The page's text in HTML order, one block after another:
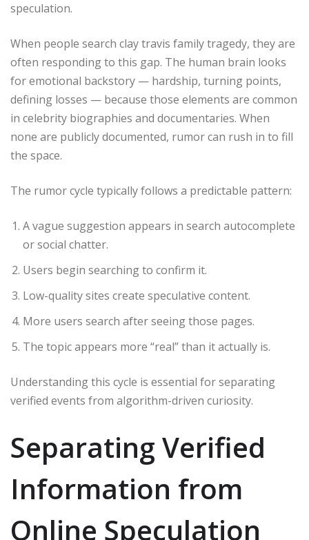
speculation.
When people search clay travis family tragedy, they are
often responding to this gap. The human brain looks
for emotional backstory — hardship, turning points,
defining losses — because those elements are common
in celebrity biographies and documentaries. When
none are publicly documented, rumor can rush in to fill
the space.
The rumor cycle typically follows a predictable pattern:
A vague suggestion appears in search autocomplete
or social chatter.
Users begin searching to confirm it.
Low-quality sites create speculative content.
More users search after seeing those pages.
The topic appears more “real” than it actually is.
Understanding this cycle is essential for separating
verified events from algorithm-driven curiosity.
Separating Verified
Information from
Online Speculation